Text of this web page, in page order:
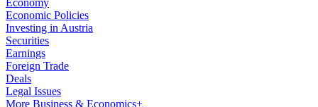
Economy
Economic Policies
Investing in Austria
Securities
Earnings
Foreign Trade
Deals
Legal Issues
More Business & Economics+